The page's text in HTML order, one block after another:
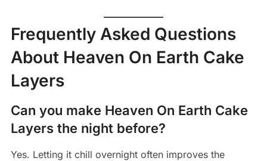
Frequently Asked Questions
About Heaven On Earth Cake
Layers
Can you make Heaven On Earth Cake
Layers the night before?
Yes. Letting it chill overnight often improves the